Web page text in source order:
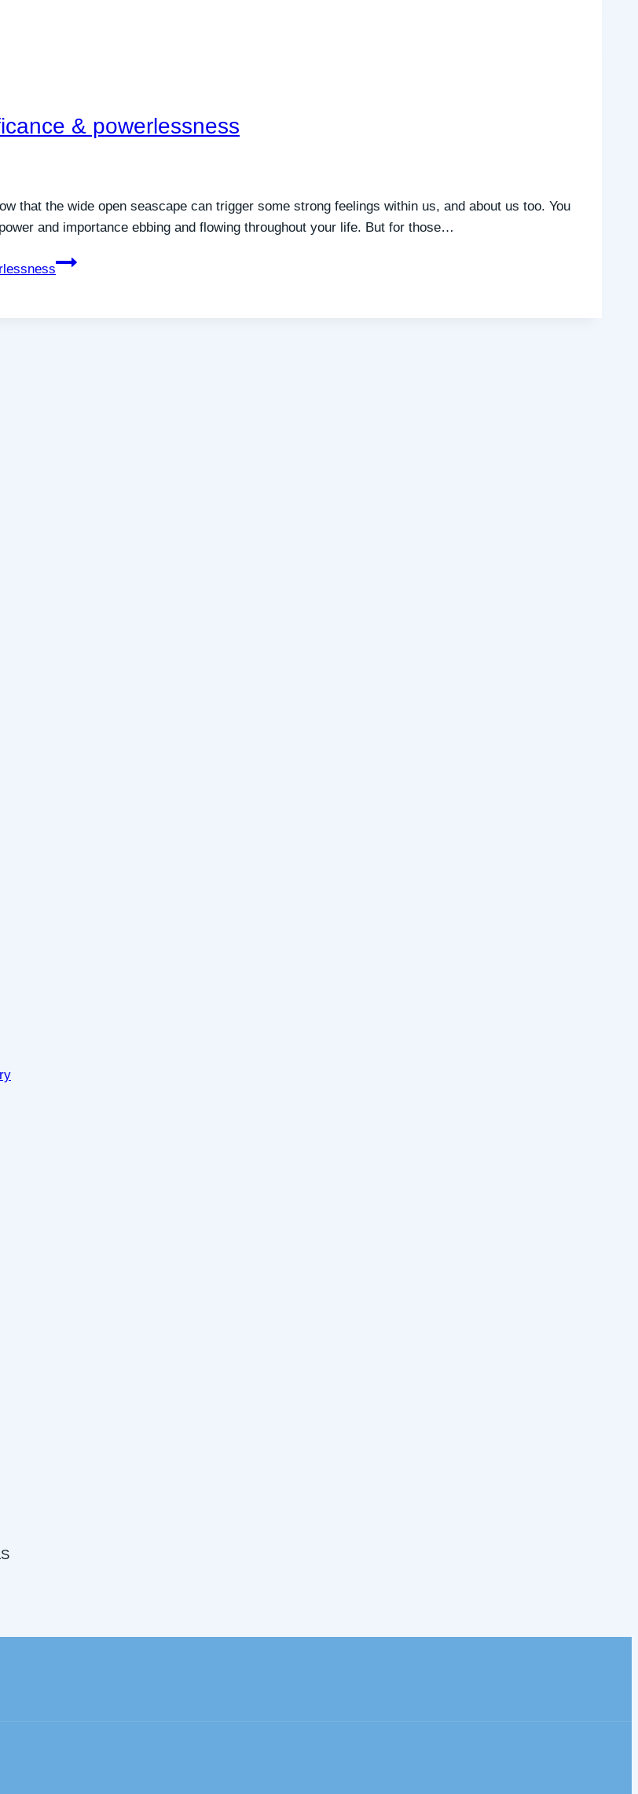
& powerlessness
that the wide open seascape can trigger some strong feelings within us, and about us too. You
and importance ebbing and flowing throughout your life. But for those…